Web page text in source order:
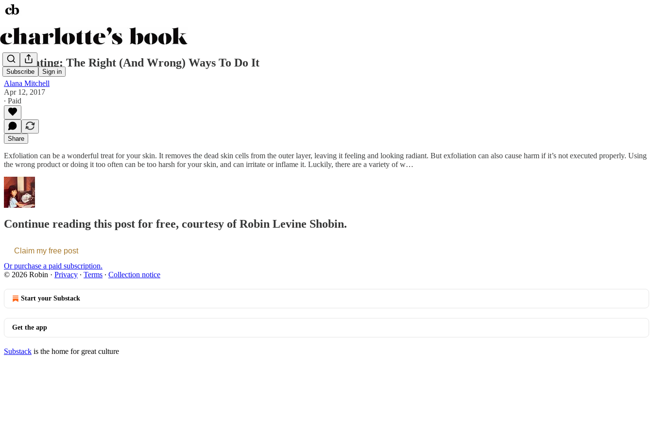
Subscribe Sign in
Exfoliating: The Right (And Wrong) Ways To Do It
Alana Mitchell
Apr 12, 2017
∙ Paid
Share
Exfoliation can be a wonderful treat for your skin. It removes the dead skin cells from the outer layer, leaving it feeling and looking radiant. But exfoliation can also cause harm if it’s not executed properly. Using
the wrong product or doing it too often can be too harsh for your skin, and can irritate or inflame it. Luckily, there are a variety of w…
Continue reading this post for free, courtesy of Robin Levine Shobin.
Claim my free post
Or purchase a paid subscription.
© 2026 Robin · Privacy ∙ Terms ∙ Collection notice
Start your Substack
Get the app
Substack is the home for great culture